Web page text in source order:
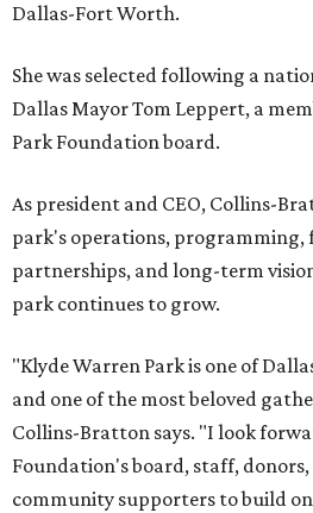
Dallas-Fort Worth.
She was selected following a
Dallas Mayor Tom Leppert, a
Park Foundation board.
As president and CEO, Collins-
park's operations,
partnerships, and long-term
park continues to grow.
"Klyde Warren Park is one of
and one of the most beloved
Collins-Bratton says. "I look
Foundation's board, staff,
community supporters to build